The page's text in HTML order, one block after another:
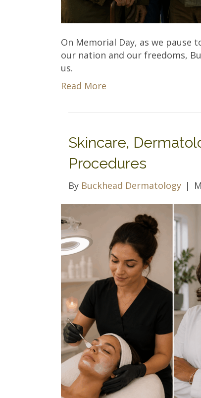
On Memorial Day, as we
our nation and our freedoms,
us.
Read More
Skincare,
Procedures
By Buckhead Dermatology |